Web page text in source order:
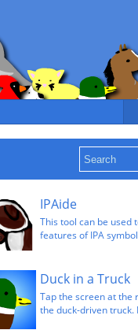
IPAide
This tool can be used
features of IPA
Duck in a Truck
Tap the screen at the
the duck-driven truck.